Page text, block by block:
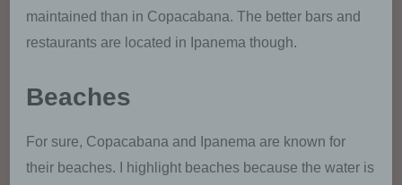
maintained than in Copacabana. The better bars and
restaurants are located in Ipanema though.
Beaches
For sure, Copacabana and Ipanema are known for
their beaches. I highlight beaches because the water is
anonymous data of the server log files are stored
separately from all personal data provided by a
Registration on our website
The data subject has the possibility to
register on the website of the controller with